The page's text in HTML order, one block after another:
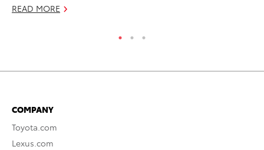
READ MORE
COMPANY
Toyota.com
Lexus.com